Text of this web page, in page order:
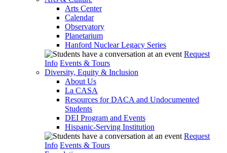
Arts Center
Calendar
Observatory
Planetarium
Hanford Nuclear Legacy Series
Request
Info Events & Tours
Diversity, Equity & Inclusion
About Us
La CASA
Resources for DACA and Undocumented
Students
DEI Program and Events
Hispanic-Serving Institution
Request
Info Events & Tours